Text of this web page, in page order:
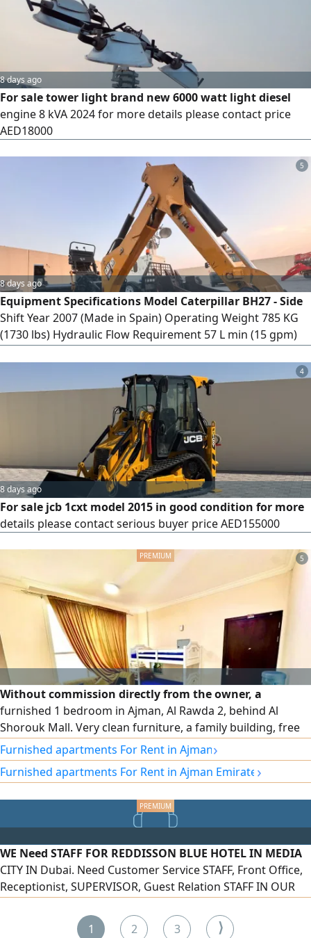
repair work - Pavement and landscaping
8 days ago
For sale tower light brand new 6000 watt light diesel
engine 8 kVA 2024 for more details please contact price
AED18000
5
8 days ago
Equipment Specifications Model Caterpillar BH27 - Side
Shift Year 2007 (Made in Spain) Operating Weight 785 KG
(1730 lbs) Hydraulic Flow Requirement 57 L min (15 gpm)
Skid Steer/ Multi - Terrain Loader compatible price 35000 4
8 days ago
For sale jcb 1cxt model 2015 in good condition for more
details please contact serious buyer price AED155000
5
Without commission directly from the owner, a
furnished 1 bedroom in Ajman, Al Rawda 2, behind Al
Shorouk Mall. Very clean furniture, a family building, free
parking, close to all services on Sheikh Ammar Street, easy
exit to Dubai and Sharjah, close to the Sheikh Mohammed
Bin Zayed City exit, including all bills and internet
Furnished apartments For Rent in Ajman›
Furnished apartments For Rent in Ajman Emirate ›
WE Need STAFF FOR REDDISSON BLUE HOTEL IN MEDIA
CITY IN Dubai. Need Customer Service STAFF, Front Office,
Receptionist, SUPERVISOR, Guest Relation STAFF IN OUR
Inside UAE APPLICANTS CAN APPLY FOR THESE Job ROLES.
1 2 3 ⟩